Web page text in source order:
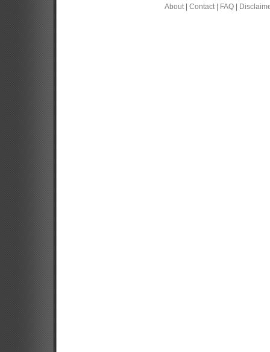
About| Contact| FAQ